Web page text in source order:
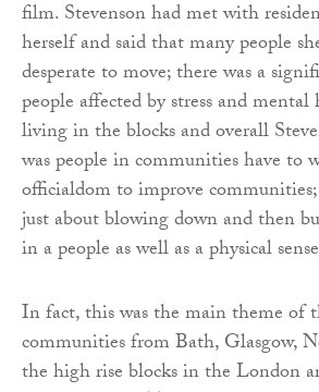
film. Stevenson had met with
herself and said that many people
desperate to move; there was a
people affected by stress and
living in the blocks and overall
was people in communities have to
officialdom to improve communities;
just about blowing down and then
in a people as well as a physical
In fact, this was the main theme of
communities from Bath, Glasgow,
the high rise blocks in the London